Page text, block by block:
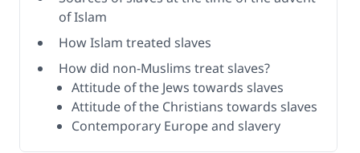
of Islam
How Islam treated slaves
How did non-Muslims treat slaves?
Attitude of the Jews towards slaves
Attitude of the Christians towards slaves
Contemporary Europe and slavery